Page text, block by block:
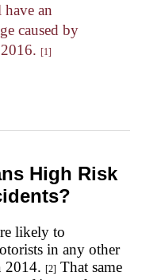
an
caused by
[1]
High Risk
likely to
in any other
2014. [2] That same